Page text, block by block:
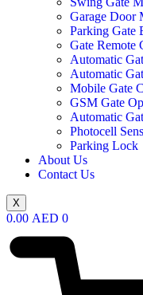
Garage Door
Parking Gate
Gate Remote
Automatic
Automatic
Mobile Gate
GSM Gate
Automatic
Photocell
Parking Lock
About Us
Contact Us
X
0.00 AED 0